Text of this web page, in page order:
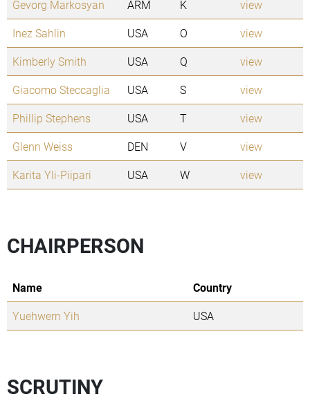
Gevorg Markosyan
ARM K
view
Inez Sahlin
USA O
view
Kimberly Smith
USA Q
view
Giacomo Steccaglia
USA S
view
Phillip Stephens
USA T
view
Glenn Weiss
DEN V
view
Karita Yli-Piipari
USA W view
CHAIRPERSON
Name
Country
Yuehwern Yih
USA
SCRUTINY